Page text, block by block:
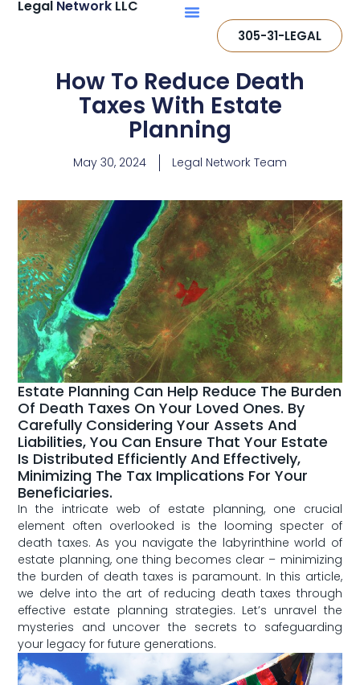
Legal Network LLC
305-31-LEGAL
How To Reduce Death
Taxes With Estate
Planning
May 30, 2024 Legal Network Team
Estate Planning Can Help Reduce The Burden
Of Death Taxes On Your Loved Ones. By
Carefully Considering Your Assets And
Liabilities, You Can Ensure That Your Estate
Is Distributed Efficiently And Effectively,
Minimizing The Tax Implications For Your
Beneficiaries.
In the intricate web of estate planning, one crucial
element often overlooked is ⁢the looming specter of
death taxes. As you navigate the labyrinthine world of
estate planning, one thing becomes clear – minimizing
the burden of death​ taxes is paramount. In this article,⁣
we delve into the art of reducing death taxes⁢ through
effective estate ⁢planning strategies. Let’s unravel the
mysteries and uncover the secrets to​ safeguarding
your legacy for ‍future generations.